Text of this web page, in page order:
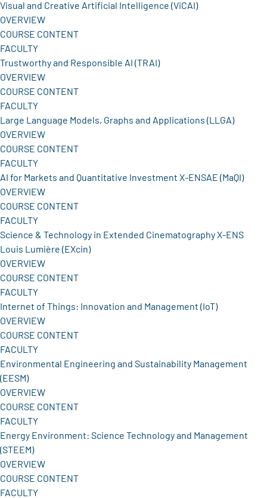
Visual and Creative Artificial Intelligence (ViCAI)
OVERVIEW
COURSE CONTENT
FACULTY
Trustworthy and Responsible AI (TRAI)
OVERVIEW
COURSE CONTENT
FACULTY
Large Language Models, Graphs and Applications (LLGA)
OVERVIEW
COURSE CONTENT
FACULTY
AI for Markets and Quantitative Investment X-ENSAE (MaQI)
OVERVIEW
COURSE CONTENT
FACULTY
Science & Technology in Extended Cinematography X-ENS
Louis Lumière (EXcin)
OVERVIEW
COURSE CONTENT
FACULTY
Internet of Things: Innovation and Management (IoT)
OVERVIEW
COURSE CONTENT
FACULTY
Environmental Engineering and Sustainability Management
(EESM)
OVERVIEW
COURSE CONTENT
FACULTY
Energy Environment: Science Technology and Management
(STEEM)
OVERVIEW
COURSE CONTENT
FACULTY